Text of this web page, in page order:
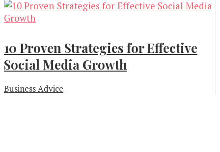
10 Proven Strategies for Effective
Social Media Growth
Business Advice